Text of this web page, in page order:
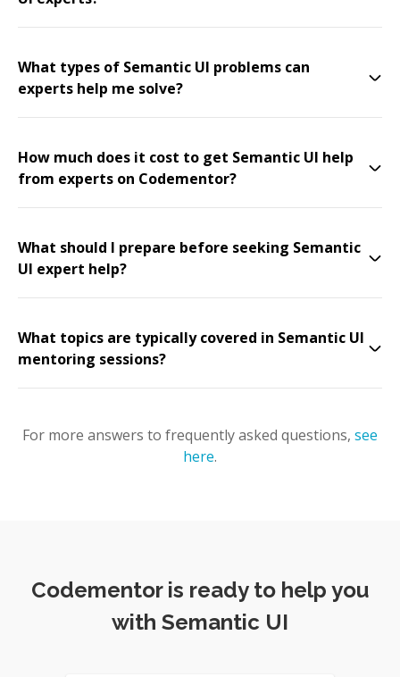
What types of Semantic UI problems can
experts help me solve?
How much does it cost to get Semantic UI help
from experts on Codementor?
What should I prepare before seeking Semantic
UI expert help?
What topics are typically covered in Semantic UI
mentoring sessions?
For more answers to frequently asked questions, see
here.
Codementor is ready to help you
with Semantic UI